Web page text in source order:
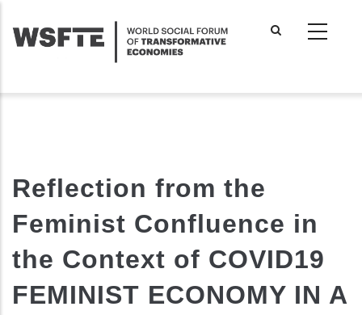
main
Reflection from the
Feminist Confluence in
the Context of COVID19
FEMINIST ECONOMY IN A